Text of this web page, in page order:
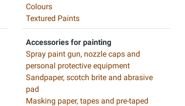
Colours
Textured Paints
Accessories for painting
Spray paint gun, nozzle caps and
personal protective equipment
Sandpaper, scotch brite and abrasive
pad
Masking paper, tapes and pre-taped